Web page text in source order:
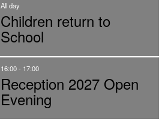
All day
Children return to
School
16:00 - 17:00
Reception 2027 Open
Evening